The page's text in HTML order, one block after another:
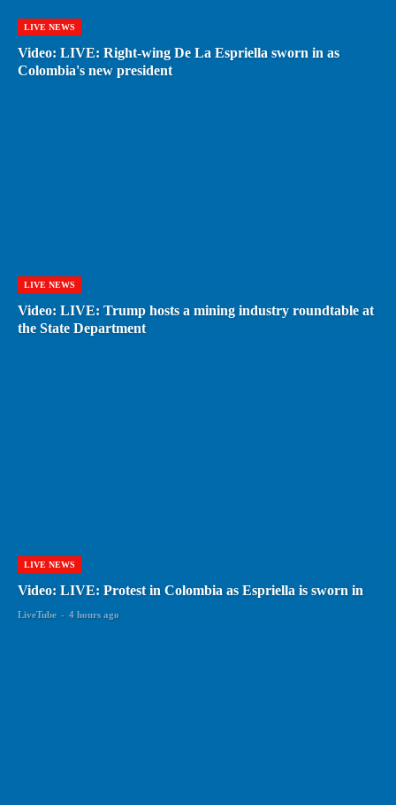
LIVE NEWS
Video: LIVE: Right-wing De La Espriella sworn in as
Colombia's new president
LIVE NEWS
Video: LIVE: Trump hosts a mining industry roundtable at
the State Department
LIVE NEWS
Video: LIVE: Protest in Colombia as Espriella is sworn in
LiveTube - 4 hours ago